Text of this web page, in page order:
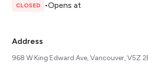
CLOSED •Opens at
Address
968 W King Edward Ave, Vancouver, V5Z